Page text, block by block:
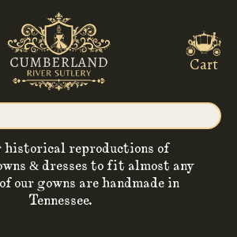
historical reproductions of
& dresses to fit almost any
our gowns are handmade in
Tennessee.
Cart